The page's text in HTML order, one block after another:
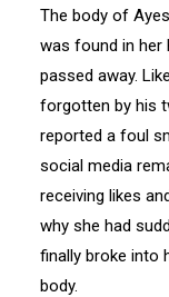
The body of
was found in her
passed away.
forgotten by his
reported a foul
social media
receiving likes
why she had
finally broke into
body.